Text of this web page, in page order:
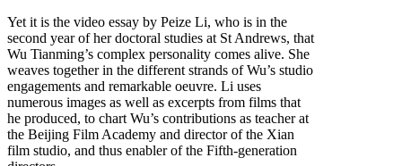
Yet it is the video essay by Peize Li, who is in the
second year of her doctoral studies at St Andrews, that
Wu Tianming’s complex personality comes alive. She
weaves together in the different strands of Wu’s studio
engagements and remarkable oeuvre. Li uses
numerous images as well as excerpts from films that
he produced, to chart Wu’s contributions as teacher at
the Beijing Film Academy and director of the Xian
film studio, and thus enabler of the Fifth-generation